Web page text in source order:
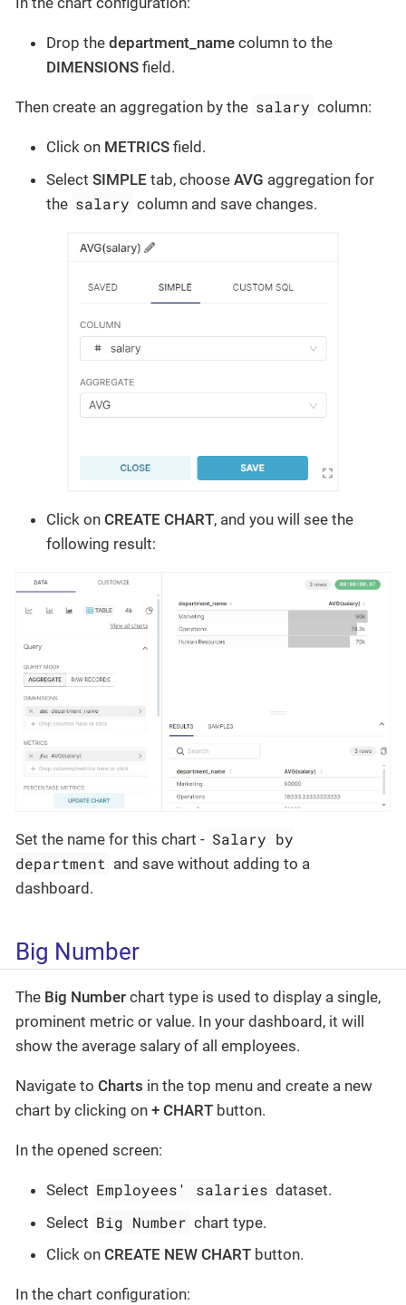
Drop the department_name column to the
DIMENSIONS field.
Then create an aggregation by the salary column:
Click on METRICS field.
Select SIMPLE tab, choose AVG aggregation for
the salary column and save changes.
Click on CREATE CHART, and you will see the
following result:
Set the name for this chart - Salary by
department and save without adding to a
dashboard.
Big Number
The Big Number chart type is used to display a single,
prominent metric or value. In your dashboard, it will
show the average salary of all employees.
Navigate to Charts in the top menu and create a new
chart by clicking on + CHART button.
In the opened screen:
Select Employees' salaries dataset.
Select Big Number chart type.
Click on CREATE NEW CHART button.
In the chart configuration: